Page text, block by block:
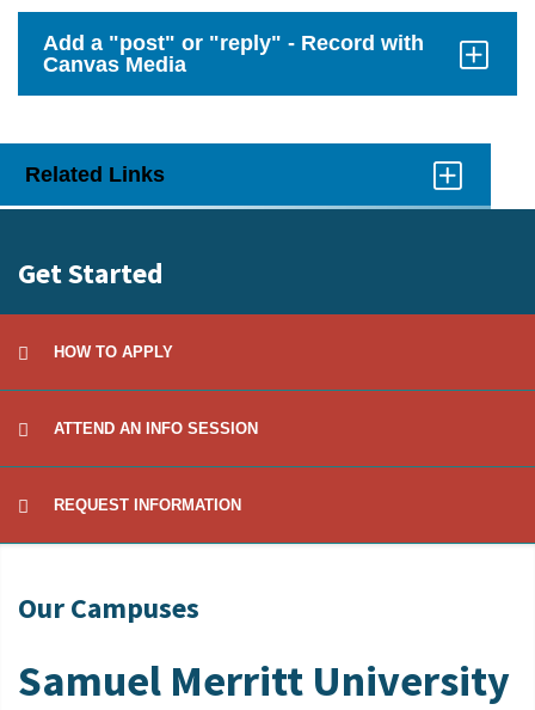
Add a "post" or "reply" - Record with
Canvas Media
Related Links
Get Started
HOW TO APPLY
ATTEND AN INFO SESSION
REQUEST INFORMATION
Our Campuses
Samuel Merritt University